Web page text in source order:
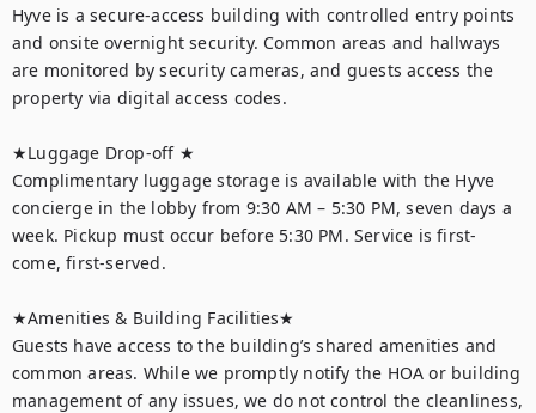
Hyve is a secure-access building with controlled entry points
and onsite overnight security. Common areas and hallways
are monitored by security cameras, and guests access the
property via digital access codes.
★Luggage Drop-off ★
Complimentary luggage storage is available with the Hyve
concierge in the lobby from 9:30 AM – 5:30 PM, seven days a
week. Pickup must occur before 5:30 PM. Service is first-
come, first-served.
★Amenities & Building Facilities★
Guests have access to the building’s shared amenities and
common areas. While we promptly notify the HOA or building
management of any issues, we do not control the cleanliness,